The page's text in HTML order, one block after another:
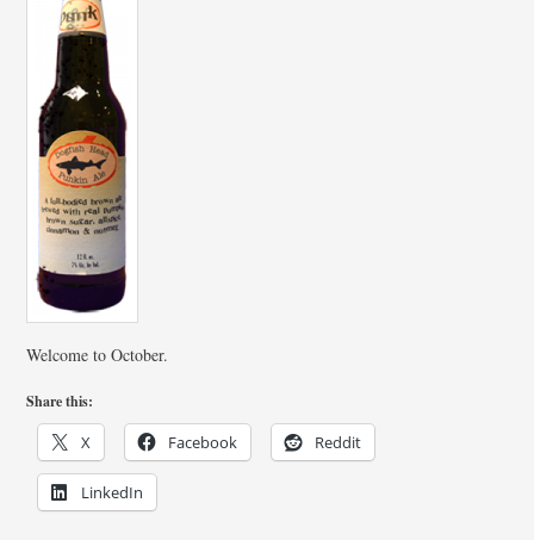
Welcome to October.
Share this:
X Facebook Reddit
LinkedIn